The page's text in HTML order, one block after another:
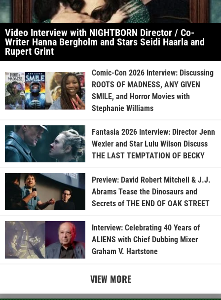
Video Interview with NIGHTBORN Director / Co-
Writer Hanna Bergholm and Stars Seidi Haarla and
Rupert Grint
Comic-Con 2026 Interview: Discussing
ROOTS OF MADNESS, ANY GIVEN
SMILE, and Horror Movies with
Stephanie Williams
Fantasia 2026 Interview: Director Jenn
Wexler and Star Lulu Wilson Discuss
THE LAST TEMPTATION OF BECKY
Preview: David Robert Mitchell & J.J.
Abrams Tease the Dinosaurs and
Secrets of THE END OF OAK STREET
Interview: Celebrating 40 Years of
ALIENS with Chief Dubbing Mixer
Graham V. Hartstone
VIEW MORE